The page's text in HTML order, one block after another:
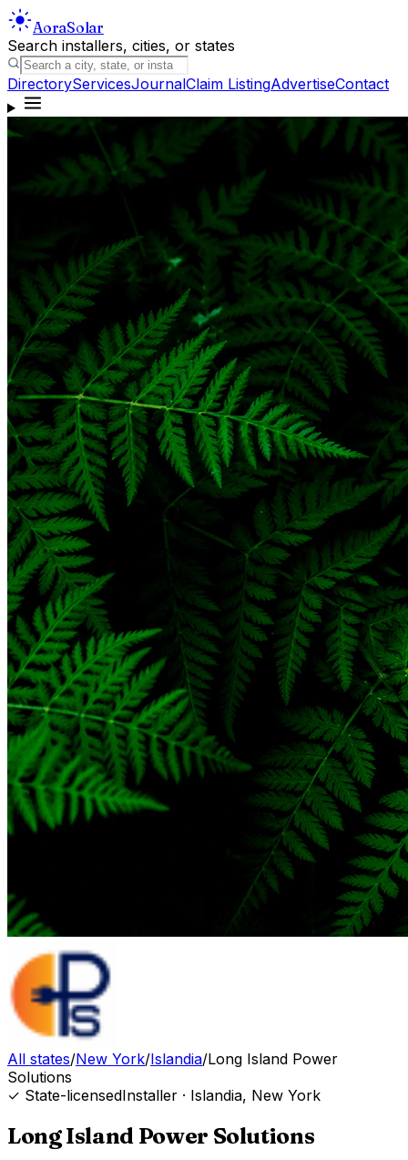
AoraSolar
Search installers, cities, or states
DirectoryServicesJournalClaim ListingAdvertiseContact
All states/New York/Islandia/Long Island Power
Solutions
✓ State-licensedInstaller · Islandia, New York
Long Island Power Solutions